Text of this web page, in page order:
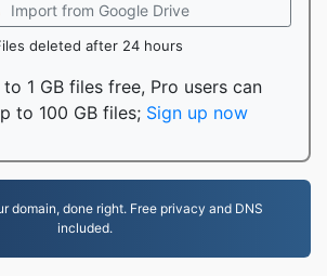
Import from Google Drive
deleted after 24 hours
1 GB files free, Pro users can
to 100 GB files; Sign up now
domain, done right. Free privacy and DNS
included.